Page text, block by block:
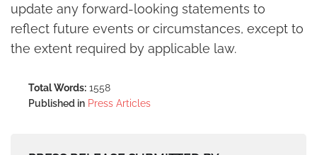
update any forward-looking statements to
reflect future events or circumstances, except to
the extent required by applicable law.
Total Words: 1558
Published in Press Articles